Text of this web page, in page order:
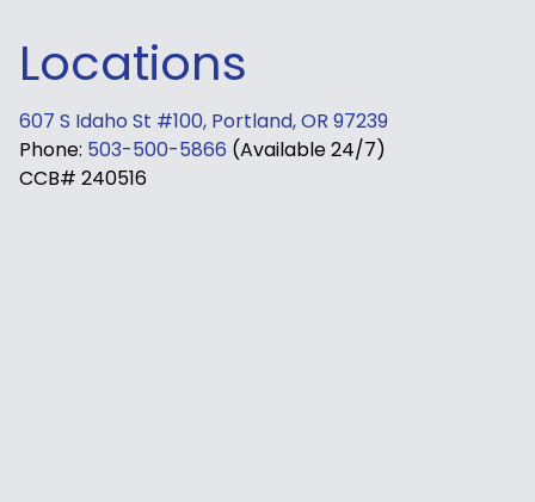
Locations
607 S Idaho St #100, Portland, OR 97239
Phone: 503-500-5866 (Available 24/7)
CCB# 240516